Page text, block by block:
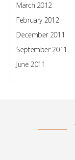
March 2012
February 2012
December 2011
September 2011
June 2011